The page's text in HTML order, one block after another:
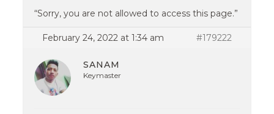
“Sorry, you are not allowed to access this page.”
February 24, 2022 at 1:34 am #179222
SANAM
Keymaster